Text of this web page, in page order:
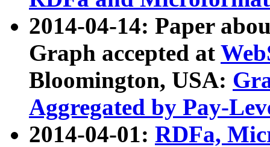
2014-04-14: Paper
Graph accepted at
Bloomington, USA:
Aggregated by Pay-
2014-04-01: RDFa,